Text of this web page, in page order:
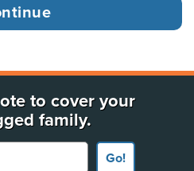
to cover your
family.
Go!